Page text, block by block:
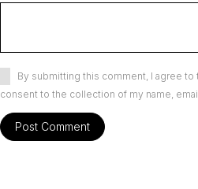
By submitting this comment, I agree
consent to the collection of my name,